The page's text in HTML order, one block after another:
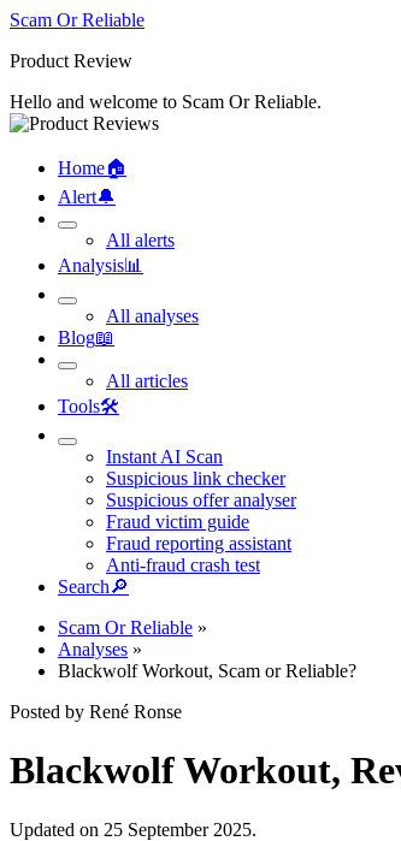
Scam Or Reliable
Product Review
Hello and welcome to Scam Or Reliable.
Home🏠︎
Alert🔔︎
All alerts
Analysis📊︎
All analyses
Blog📖︎
All articles
Tools🛠︎
Instant AI Scan
Suspicious link checker
Suspicious offer analyser
Fraud victim guide
Fraud reporting assistant
Anti-fraud crash test
Search🔎︎
Scam Or Reliable »
Analyses »
Blackwolf Workout, Scam or Reliable?
Posted by René Ronse
Blackwolf Workout,
Updated on 25 September 2025.